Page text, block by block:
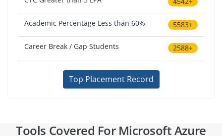
Academic Percentage Less than 60% 5583+
Career Break / Gap Students 2588+
Top Placement Record
Tools Covered For Microsoft Azure